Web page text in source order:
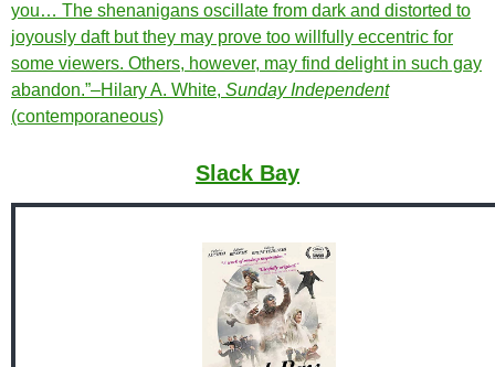
you… The shenanigans oscillate from dark and distorted to
joyously daft but they may prove too willfully eccentric for
some viewers. Others, however, may find delight in such gay
abandon.”–Hilary A. White, Sunday Independent
(contemporaneous)
Slack Bay